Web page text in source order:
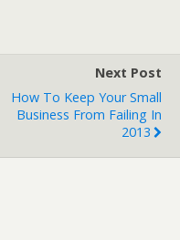
Next Post
How To Keep Your Small
Business From Failing In
2013